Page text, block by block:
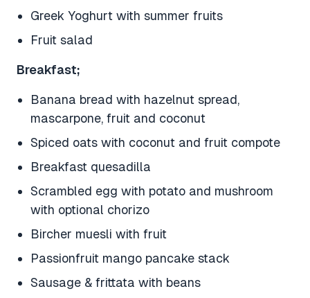
Greek Yoghurt with summer fruits
Fruit salad
Breakfast;
Banana bread with hazelnut spread,
mascarpone, fruit and coconut
Spiced oats with coconut and fruit compote
Breakfast quesadilla
Scrambled egg with potato and mushroom
with optional chorizo
Bircher muesli with fruit
Passionfruit mango pancake stack
Sausage & frittata with beans